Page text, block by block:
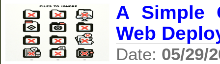
A Simple
Web
Date: 05/29/